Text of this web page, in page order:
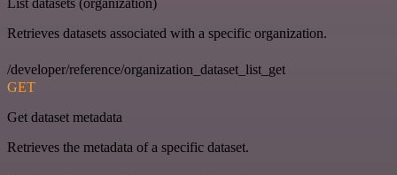
List datasets (organization)
Retrieves datasets associated with a specific organization.
/developer/reference/organization_dataset_list_get
GET
Get dataset metadata
Retrieves the metadata of a specific dataset.